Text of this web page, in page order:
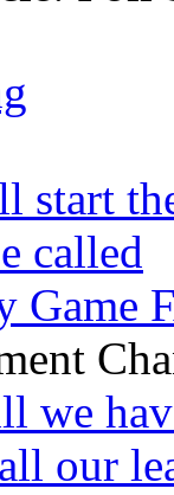
start
called
Game
we
our